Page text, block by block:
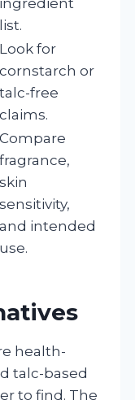
list.
Look for
cornstarch or
talc-free
claims.
Compare
fragrance,
skin
sensitivity,
and intended
use.
health-
talc-based
to find. The